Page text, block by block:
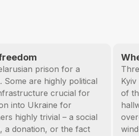
prison for a
Some are highly political
crucial for
into Ukraine for
highly trivial – a social
a donation, or the fact
of